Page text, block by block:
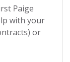
Paige
with your
or